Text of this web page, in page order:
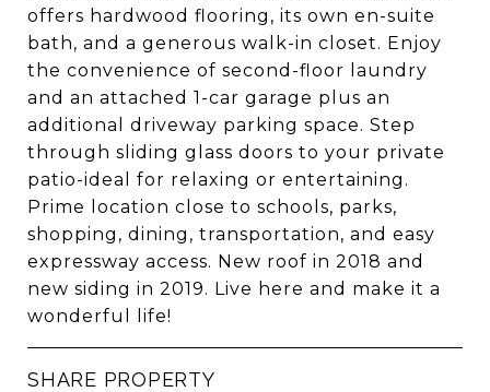
offers hardwood flooring, its own en-suite
bath, and a generous walk-in closet. Enjoy
the convenience of second-floor laundry
and an attached 1-car garage plus an
additional driveway parking space. Step
through sliding glass doors to your private
patio-ideal for relaxing or entertaining.
Prime location close to schools, parks,
shopping, dining, transportation, and easy
expressway access. New roof in 2018 and
new siding in 2019. Live here and make it a
wonderful life!
SHARE PROPERTY